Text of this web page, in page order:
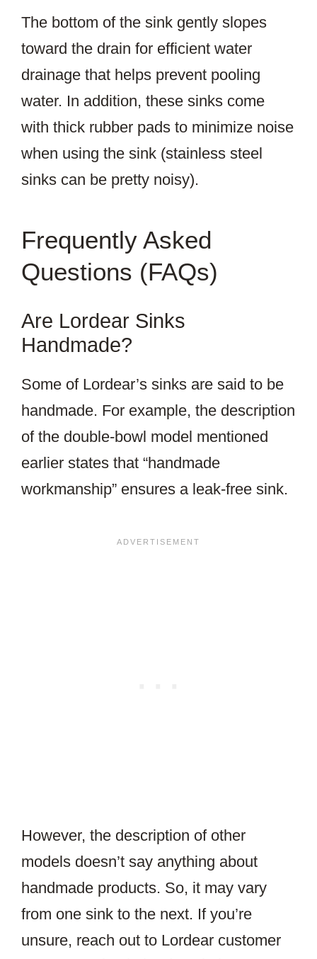
The bottom of the sink gently slopes
toward the drain for efficient water
drainage that helps prevent pooling
water. In addition, these sinks come
with thick rubber pads to minimize noise
when using the sink (stainless steel
sinks can be pretty noisy).
Frequently Asked
Questions (FAQs)
Are Lordear Sinks
Handmade?
Some of Lordear’s sinks are said to be
handmade. For example, the description
of the double-bowl model mentioned
earlier states that “handmade
workmanship” ensures a leak-free sink.
However, the description of other
models doesn’t say anything about
handmade products. So, it may vary
from one sink to the next. If you’re
unsure, reach out to Lordear customer